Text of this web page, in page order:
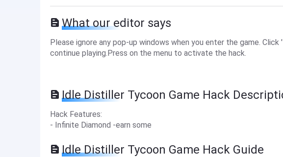
What our editor says
Please ignore any pop-up windows when you enter the game. Click
continue playing.Press on the menu to activate the hack.
Idle Distiller Tycoon Game Hack
Hack Features:
- Infinite Diamond -earn some
Idle Distiller Tycoon Game Hack Guide